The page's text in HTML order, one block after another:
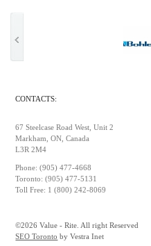
CONTACTS:
67 Steelcase Road West, Unit 2
Markham, ON, Canada
L3R 2M4
Phone: (905) 477-4668
Toronto: (905) 477-5131
Toll Free: 1 (800) 242-8069
©2026 Value - Rite. All right Reserved
SEO Toronto by Vestra Inet